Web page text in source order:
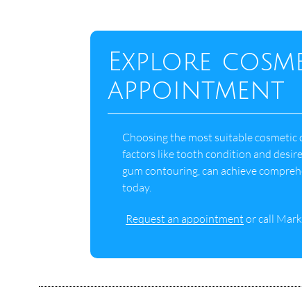
Explore
appointment
Choosing the most suitable
factors like tooth condition and
gum contouring, can achieve
today.
Request an appointment or call